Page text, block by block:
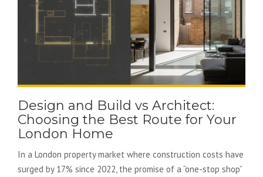
Design and Build vs Architect:
Choosing the Best Route for Your
London Home
In a London property market where construction costs have
surged by 17% since 2022, the promise of a “one-stop shop”